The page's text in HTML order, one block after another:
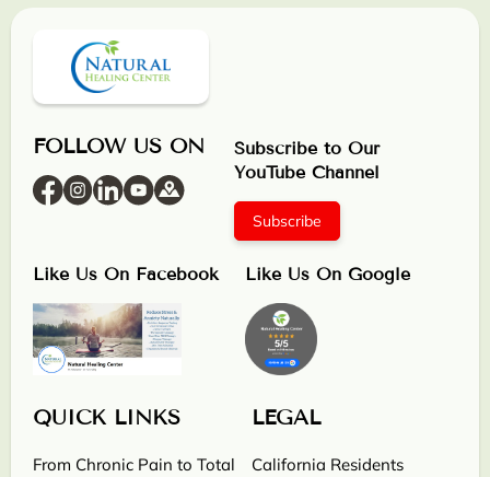
FOLLOW US ON
Subscribe to Our
YouTube Channel
Subscribe
Like Us On Facebook Like Us On Google
QUICK LINKS
From Chronic Pain to Total
LEGAL
California Residents